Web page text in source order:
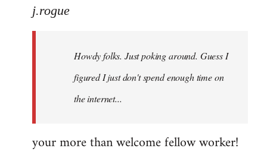
to
libcom.org
j.rogue
Howdy folks. Just poking around. Guess I
figured I just don't spend enough time on
the internet...
your more than welcome fellow worker!